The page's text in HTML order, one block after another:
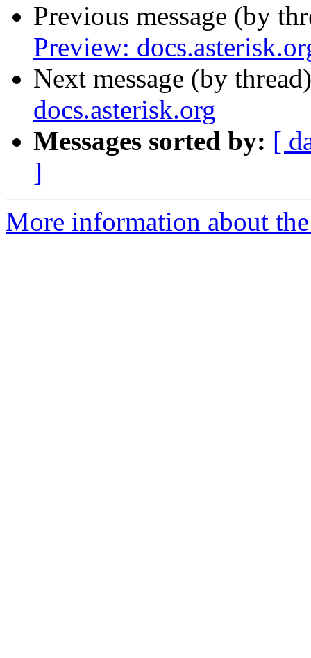
Previous message (by
Preview:
Next message (by
docs.asterisk.org
Messages sorted by: [
]
More information about